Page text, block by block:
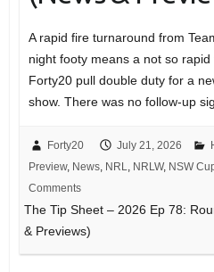
A rapid fire turnaround from
night footy means a not so
Forty20 pull double duty for a
show. There was no follow-up
Forty20 July 21, 2026
Preview, News, NRL, NRLW, NSW
Comments
The Tip Sheet – 2026 Ep 78:
& Previews)